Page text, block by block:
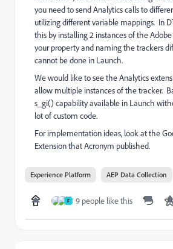
you need to send Analytics calls to
utilizing different variable mappings. In
this by installing 2 instances of the
your property and naming the trackers
cannot be done in Launch.
We would like to see the Analytics
allow multiple instances of the tracker.
s_gi() capability available in Launch
lot of custom code.
For implementation ideas, look at the
Extension that Acronym published.
Experience Platform AEP Data Collection
F 9 people like this